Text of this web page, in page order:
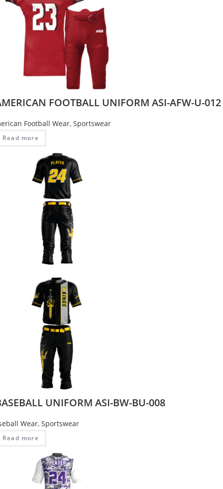
FOOTBALL UNIFORM ASI-AFW-U-012
Football Wear, Sportswear
Read more
UNIFORM ASI-BW-BU-008
Wear, Sportswear
Read more